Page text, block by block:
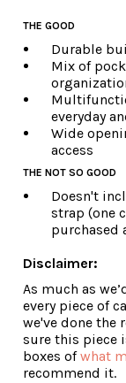
THE GOOD
Durable
Mix of pockets for
Multifunctional design for
everyday
Wide opening for easy
access
THE NOT SO GOOD
Doesn't include a shoulder
strap (one
purchased
Disclaimer:
As much as
every piece of
we've done the
sure this piece
boxes ofwhat
recommend it.